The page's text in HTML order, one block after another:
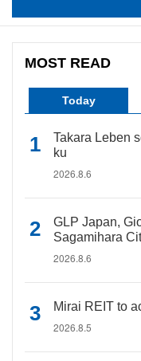
MOST READ
Today
Takara Leben
ku
2026.8.6
GLP Japan,
Sagamihara
2026.8.6
Mirai REIT to
2026.8.5